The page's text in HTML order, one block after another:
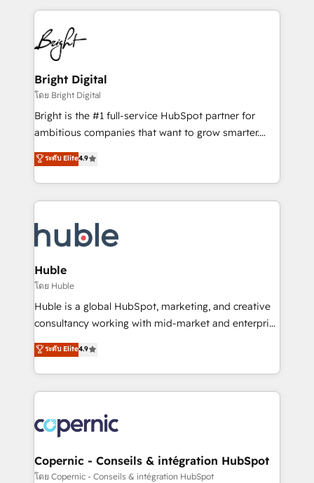
HubSpot COS Performance Award 🏆2014 HubSpot
COS Design Award 🏆2013 HubSpot Marketplace
Partner 📆Founded in 1997
automation, integration, and AI innovation to deliver
lasting impact. We specialize in: • Turnkey and end-
to-end HubSpot implementations • Onboarding for
Sales, Service, Marketing & Content Hubs • AI voice
and chat agents, predictive automation, and smart
workflows • Salesforce + HubSpot integration •
Website design and CMS development • ERP
integration: SAP, NetSuite, Microsoft Dynamics, … •
platform • Client/member portals built on HubSpot •
CaterSuite for the catering industry • Custom and
WooCommerce, BuilderTrend, and more Experience
the difference — reach out to see how AI + HubSpot
Bright Digital
โดย Bright Digital
Bright is the #1 full-service HubSpot partner for
ambitious companies that want to grow smarter.
From HubSpot onboarding, to training, from
developing a new website to lead generation and
digital marketing; we do it all (and with great
results)! In short, our services include: - HubSpot
HubSpot development: websites, custom modules,
integrations - Marketing & sales solutions: digital
marketing, advertising, campaigns, content and
design We connect people, data and technology to
improve customer experiences. With our bright
people, exciting ideas and can-do mentality, we
your challenge; our passionate and growth driven
team of 100+ experts is ready for you! Driving digital
ระดับ Elite4.9
Huble
โดย Huble
Huble is a global HubSpot, marketing, and creative
consultancy working with mid-market and enterprise
businesses. We go beyond implementation, shaping
the strategy, processes, and teams that turn
HubSpot into a genuine growth engine. Named
HubSpot's Global Partner of the Year in 2024,
worldwide, and with over 15 years in the ecosystem,
Huble has built a track record that speaks for itself.
One company, one operating model, delivering
across offices and consulting teams in the UK, USA,
ระดับ Elite4.9
Copernic - Conseils & intégration HubSpot
โดย Copernic - Conseils & intégration HubSpot